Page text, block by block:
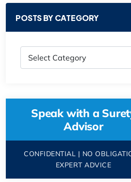
POSTS BY CATEGORY
Speak with a
Advisor
CONFIDENTIAL | NO
EXPERT ADVICE